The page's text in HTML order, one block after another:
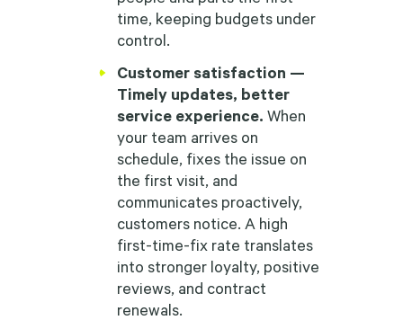
time, keeping budgets under
control.
Customer satisfaction —
Timely updates, better
service experience. When
your team arrives on
schedule, fixes the issue on
the first visit, and
communicates proactively,
customers notice. A high
first-time-fix rate translates
into stronger loyalty, positive
reviews, and contract
renewals.